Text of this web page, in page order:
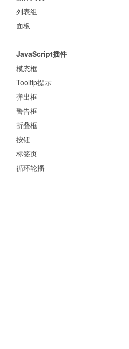
列表组
面板
JavaScript插件
模态框
Tooltip提示
弹出框
警告框
折叠框
按钮
标签页
循环轮播